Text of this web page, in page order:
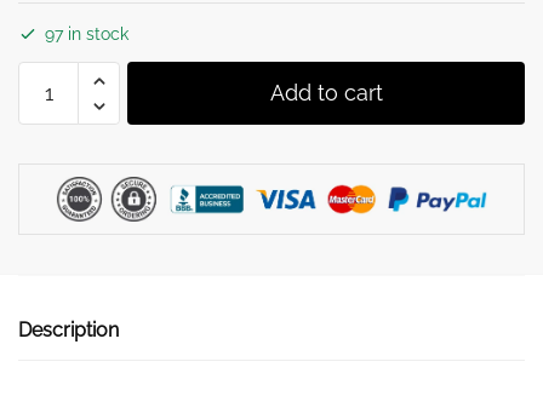
97 in stock
Fidget
Anxiety
quantity
Add to cart
Description